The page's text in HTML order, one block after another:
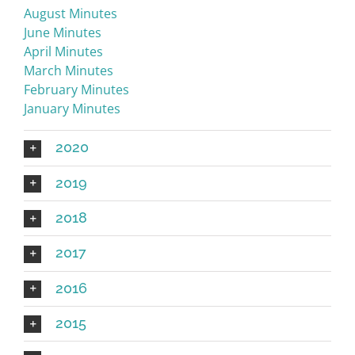
August Minutes
June Minutes
April Minutes
March Minutes
February Minutes
January Minutes
2020
2019
2018
2017
2016
2015